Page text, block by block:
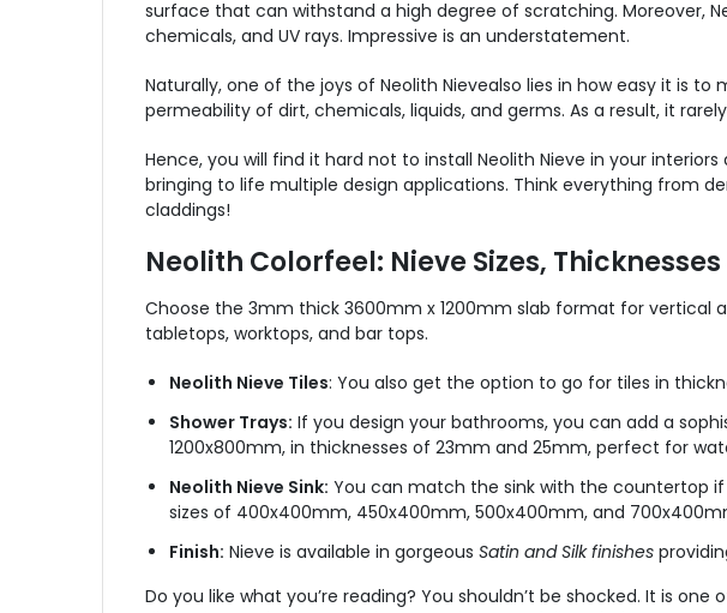
surface that can withstand a high degree of scratching. Moreover,
chemicals, and UV rays. Impressive is an understatement.
Naturally, one of the joys of Neolith Nievealso lies in how easy it is to
permeability of dirt, chemicals, liquids, and germs. As a result, it
Hence, you will find it hard not to install Neolith Nieve in your interiors
bringing to life multiple design applications. Think everything from
claddings!
Neolith Colorfeel: Nieve Sizes, Thicknesses
Choose the 3mm thick 3600mm x 1200mm slab format for vertical
tabletops, worktops, and bar tops.
Neolith Nieve Tiles: You also get the option to go for tiles in
Shower Trays: If you design your bathrooms, you can add a
1200x800mm, in thicknesses of 23mm and 25mm, perfect for
Neolith Nieve Sink: You can match the sink with the countertop
sizes of 400x400mm, 450x400mm, 500x400mm, and
Finish: Nieve is available in gorgeous Satin and Silk finishes
Do you like what you’re reading? You shouldn’t be shocked. It is